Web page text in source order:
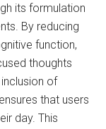
its formulation
By reducing
function,
thoughts
of
that users
day. This